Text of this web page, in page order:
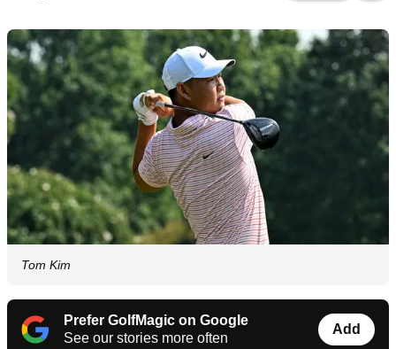
Tom Kim
Prefer GolfMagic on Google
See our stories more often
Add